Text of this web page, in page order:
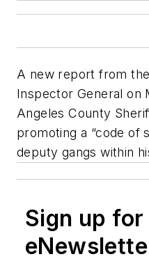
A new report from
Inspector General on
Angeles County
promoting a “code of
deputy gangs within
Sign up